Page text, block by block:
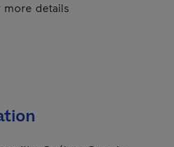
more details